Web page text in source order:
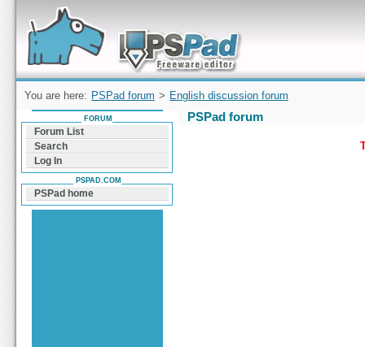
Forum can help you solve problems and quickly
find a solution with PSPad for Microsoft
Windows
You are here: PSPad forum > English discussion forum
PSPad forum
FORUM
Forum List
Search
Log In
PSPAD.COM
PSPad home